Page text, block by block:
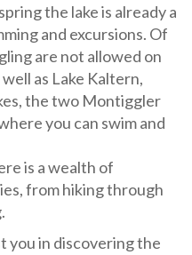
the lake is already a
and excursions. Of
are not allowed on
as Lake Kaltern,
the two Montiggler
you can swim and
is a wealth of
from hiking through
you in discovering the